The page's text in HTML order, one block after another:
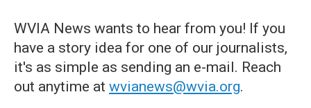
WVIA News wants to hear from you! If you
have a story idea for one of our journalists,
it's as simple as sending an e-mail. Reach
out anytime at wvianews@wvia.org.